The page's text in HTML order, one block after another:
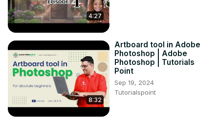
https://diannedecor.com/the-big-list
| MENTIONED IN THIS VIDEO |
Magnetic White Board Sticker -
https://amzn.to/4iywcqS
4:27
8:32
Artboard tool in Adobe
Photoshop | Adobe
Photoshop | Tutorials
Point
Sep 19, 2024
Tutorialspoint